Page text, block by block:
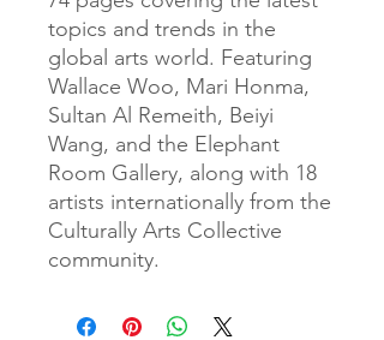
topics and trends in the
global arts world. Featuring
Wallace Woo, Mari Honma,
Sultan Al Remeith, Beiyi
Wang, and the Elephant
Room Gallery, along with 18
artists internationally from the
Culturally Arts Collective
community.